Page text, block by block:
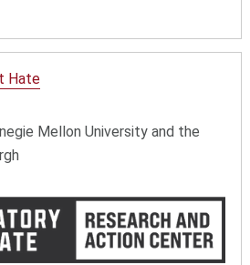
Hate
Mellon University and the